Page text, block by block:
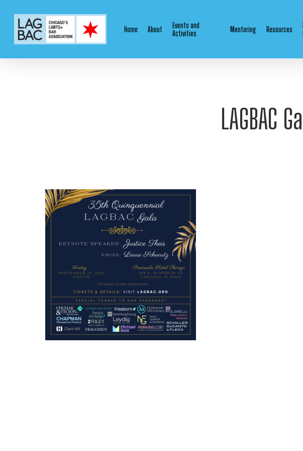
content
Home About
Events and
Activities
Mentoring Resources
LAGBAC